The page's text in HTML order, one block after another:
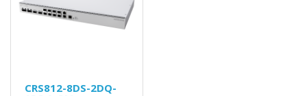
CRS812-8DS-2DQ-